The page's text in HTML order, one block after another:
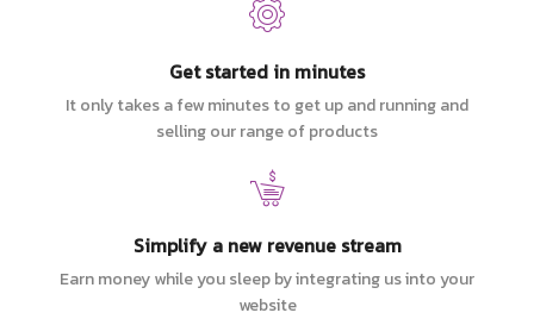
Get started in minutes
It only takes a few minutes to get up and running and
selling our range of products
Simplify a new revenue stream
Earn money while you sleep by integrating us into your
website